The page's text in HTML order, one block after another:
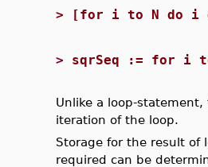
> [for i to N do i
> sqrSeq := for i
Unlike a loop-
iteration of the loop.
Storage for the result of
required can be